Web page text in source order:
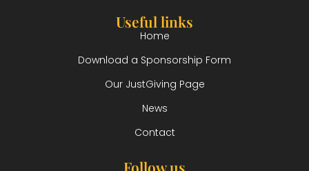
Useful links
Home
Download a Sponsorship Form
Our JustGiving Page
News
Contact
Follow us